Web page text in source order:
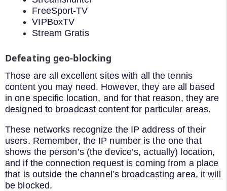
FreeSport-TV
VIPBoxTV
Stream Gratis
Defeating geo-blocking
Those are all excellent sites with all the tennis
content you may need. However, they are all based
in one specific location, and for that reason, they are
designed to broadcast content for particular areas.
These networks recognize the IP address of their
users. Remember, the IP number is the one that
shows the person’s (the device’s, actually) location,
and if the connection request is coming from a place
that is outside the channel’s broadcasting area, it will
be blocked.